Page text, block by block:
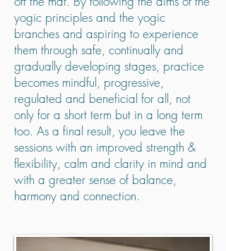
yogic principles and the yogic
branches and aspiring to experience
them through safe, continually and
gradually developing stages, practice
becomes mindful, progressive,
regulated and beneficial for all, not
only for a short term but in a long term
too. As a final result, you leave the
sessions with an improved strength &
flexibility, calm and clarity in mind and
with a greater sense of balance,
harmony and connection.